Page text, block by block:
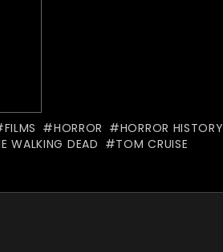
FILMS HORROR
HORROR HISTORY
WALKING DEAD
TOM CRUISE